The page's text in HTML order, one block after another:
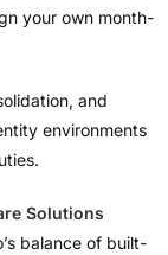
your own month-
and
environments
Solutions
balance of built-